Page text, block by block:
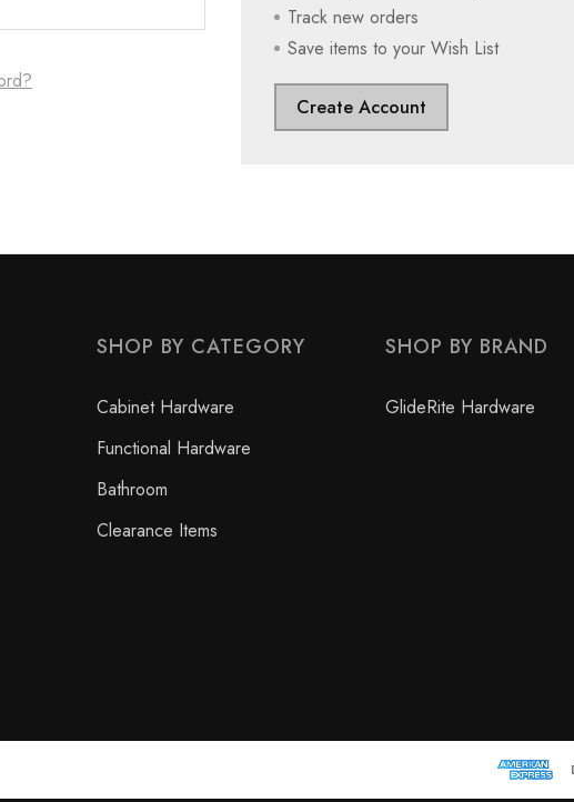
Track new orders
Save items to your Wish List
Create Account
SHOP BY CATEGORY
Cabinet Hardware
Functional Hardware
Bathroom
Clearance Items
SHOP BY BRAND
GlideRite Hardware